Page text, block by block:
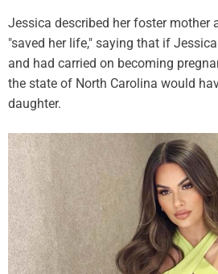
Jessica described her foster mother
"saved her life," saying that if
and had carried on becoming
the state of North Carolina would
daughter.